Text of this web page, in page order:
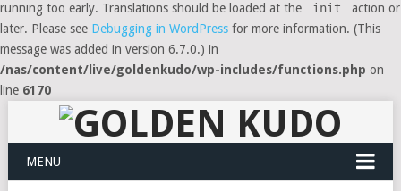
running too early. Translations should be loaded at the
init
action or
later. Please see Debugging in WordPress for more information. (This
message was added in version 6.7.0.) in
/nas/content/live/goldenkudo/wp-includes/functions.php on
line 6170
MENU